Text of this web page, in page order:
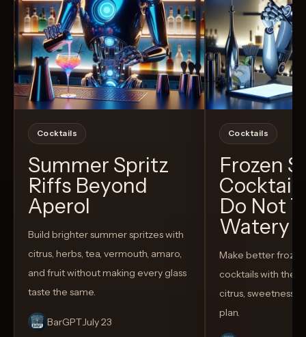
Cocktails
Summer Spritz
Riffs Beyond
Aperol
Build brighter summer spritzes with
citrus, herbs, tea, vermouth, amaro,
and fruit without making every glass
taste the same.
BarGPTJuly 23
Cocktails
Frozen
Do Not
Watery
Make better
cocktails with the
citrus, sweetness,
plan.